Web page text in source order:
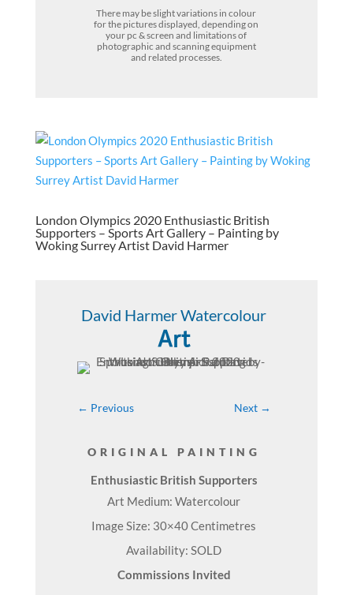
There may be slight variations in colour
for the pictures displayed, depending on
your pc & screen and limitations of
photographic and scanning equipment
and related processes.
London Olympics 2020 Enthusiastic British
Supporters – Sports Art Gallery – Painting by
Woking Surrey Artist David Harmer
David Harmer Watercolour
Art
← Previous Next →
ORIGINAL PAINTING
Enthusiastic British Supporters
Art Medium: Watercolour
Image Size: 30×40 Centimetres
Availability: SOLD
Commissions Invited